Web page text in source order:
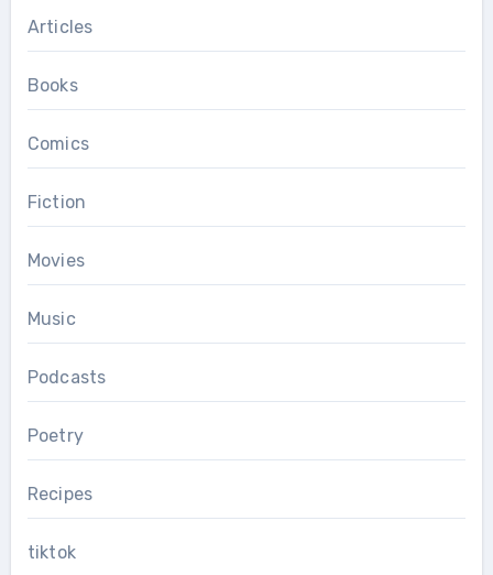
Articles
Books
Comics
Fiction
Movies
Music
Podcasts
Poetry
Recipes
tiktok